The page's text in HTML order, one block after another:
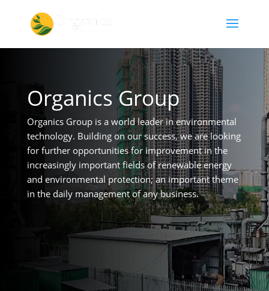
Organics Group
Organics Group is a world leader in environmental
technology. Building on our success, we are looking
for further opportunities for improvement in the
increasingly important fields of renewable energy
and environmental protection; an important theme
in the daily management of any business.